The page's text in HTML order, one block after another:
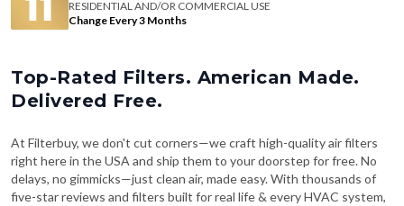
RESIDENTIAL AND/OR COMMERCIAL USE
Change Every 3 Months
Top-Rated Filters. American Made.
Delivered Free.
At Filterbuy, we don't cut corners—we craft high-quality air filters
right here in the USA and ship them to your doorstep for free. No
delays, no gimmicks—just clean air, made easy. With thousands of
five-star reviews and filters built for real life & every HVAC system,